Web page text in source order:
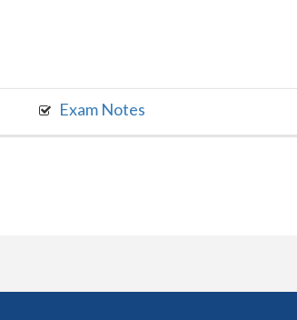
Exam Notes